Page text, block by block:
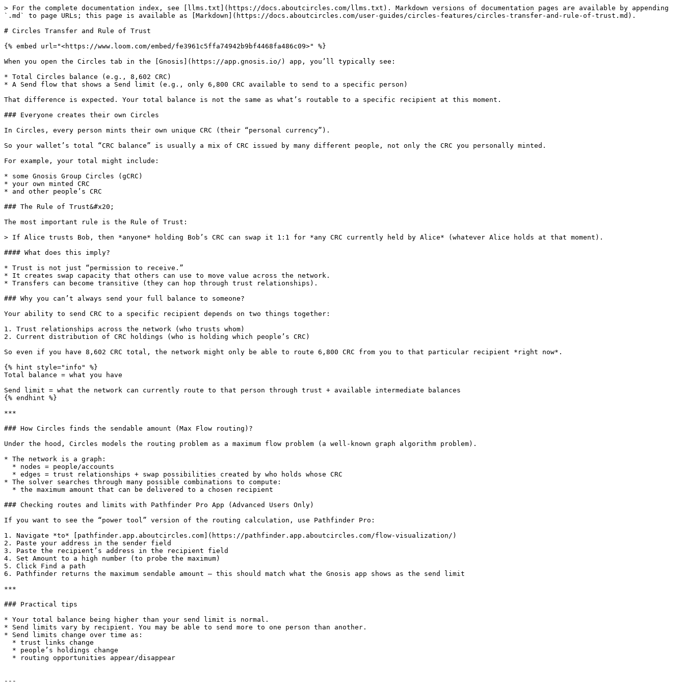
> For the complete documentation index, see [llms.txt](https://docs.aboutcircles.com/llms.txt). Markdown versions of documentation pages are available by appending
`.md` to page URLs; this page is available as [Markdown](https://docs.aboutcircles.com/user-guides/circles-features/circles-transfer-and-rule-of-trust.md).
# Circles Transfer and Rule of Trust
{% embed url="<https://www.loom.com/embed/fe3961c5ffa74942b9bf4468fa486c09>" %}
When you open the Circles tab in the [Gnosis](https://app.gnosis.io/) app, you’ll typically see:
* Total Circles balance (e.g., 8,602 CRC)
* A Send flow that shows a Send limit (e.g., only 6,800 CRC available to send to a specific person)
That difference is expected. Your total balance is not the same as what’s routable to a specific recipient at this moment.
### Everyone creates their own Circles
In Circles, every person mints their own unique CRC (their “personal currency”).
So your wallet’s total “CRC balance” is usually a mix of CRC issued by many different people, not only the CRC you personally minted.
For example, your total might include:
* some Gnosis Group Circles (gCRC)
* your own minted CRC
* and other people’s CRC
### The Rule of Trust&#x20;
The most important rule is the Rule of Trust:
> If Alice trusts Bob, then *anyone* holding Bob’s CRC can swap it 1:1 for *any CRC currently held by Alice* (whatever Alice holds at that moment).
#### What does this imply?
* Trust is not just “permission to receive.”
* It creates swap capacity that others can use to move value across the network.
* Transfers can become transitive (they can hop through trust relationships).
### Why you can’t always send your full balance to someone?
Your ability to send CRC to a specific recipient depends on two things together:
1. Trust relationships across the network (who trusts whom)
2. Current distribution of CRC holdings (who is holding which people’s CRC)
So even if you have 8,602 CRC total, the network might only be able to route 6,800 CRC from you to that particular recipient *right now*.
{% hint style="info" %}
Total balance = what you have
Send limit = what the network can currently route to that person through trust + available intermediate balances
{% endhint %}
***
### How Circles finds the sendable amount (Max Flow routing)?
Under the hood, Circles models the routing problem as a maximum flow problem (a well-known graph algorithm problem).
* The network is a graph:
* The solver searches through many possible combinations to compute:
### Checking routes and limits with Pathfinder Pro App (Advanced Users Only)
If you want to see the “power tool” version of the routing calculation, use Pathfinder Pro:
1. Navigate *to* [pathfinder.app.aboutcircles.com](https://pathfinder.app.aboutcircles.com/flow-visualization/)
2. Paste your address in the sender field
3. Paste the recipient’s address in the recipient field
4. Set Amount to a high number (to probe the maximum)
5. Click Find a path
6. Pathfinder returns the maximum sendable amount — this should match what the Gnosis app shows as the send limit
***
### Practical tips
* Your total balance being higher than your send limit is normal.
* Send limits vary by recipient. You may be able to send more to one person than another.
* Send limits change over time as:
---